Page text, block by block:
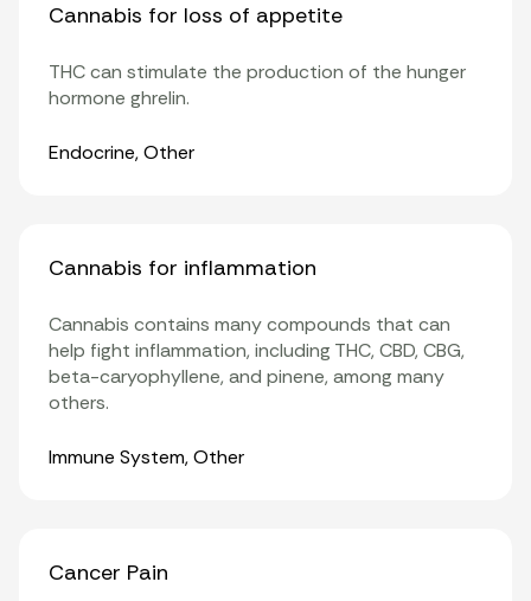
Cannabis for loss of appetite
THC can stimulate the production of the hunger
hormone ghrelin.
Organ Systems
Endocrine,Other
Cannabis for inflammation
Cannabis contains many compounds that can
help fight inflammation, including THC, CBD, CBG,
beta-caryophyllene, and pinene, among many
others.
Organ Systems
Immune System,Other
Cancer Pain